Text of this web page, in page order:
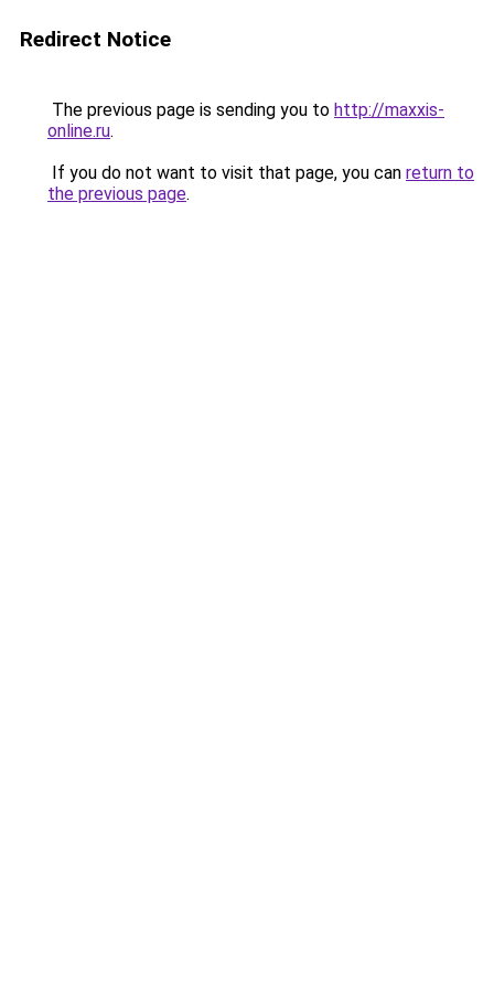
Redirect Notice
The previous page is sending you to http://maxxis-
online.ru.
If you do not want to visit that page, you can return to
the previous page.